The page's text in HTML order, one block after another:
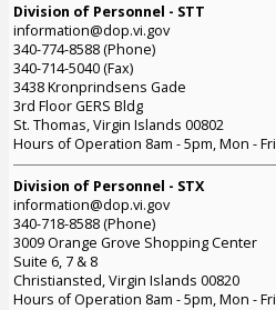
Division of Personnel - STT
information@dop.vi.gov
340-774-8588 (Phone)
340-714-5040 (Fax)
3438 Kronprindsens Gade
3rd Floor GERS Bldg
St. Thomas, Virgin Islands 00802
Hours of Operation 8am - 5pm, Mon - Fri
Division of Personnel - STX
information@dop.vi.gov
340-718-8588 (Phone)
3009 Orange Grove Shopping Center
Suite 6, 7 & 8
Christiansted, Virgin Islands 00820
Hours of Operation 8am - 5pm, Mon - Fri